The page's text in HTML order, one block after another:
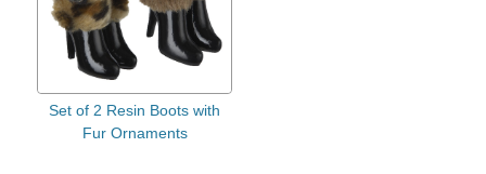
Set of 2 Resin Boots with
Fur Ornaments